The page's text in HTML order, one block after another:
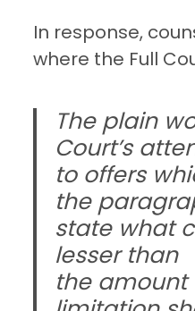
In response,
where the Full
The plain
Court’s
to offers
the
state what
lesser than
the amount